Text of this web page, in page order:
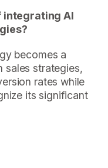
integrating AI
becomes a
sales strategies,
rates while
its significant